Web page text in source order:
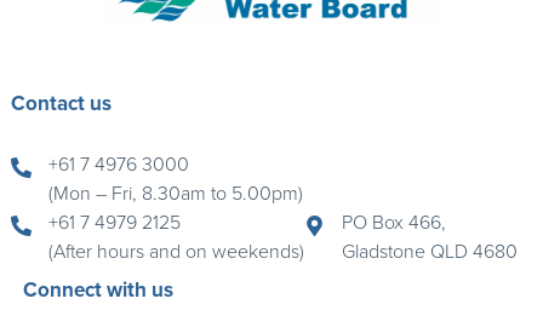
Contact us
+61 7 4976 3000
(Mon – Fri, 8.30am to 5.00pm)
+61 7 4979 2125
(After hours and on weekends)
PO Box 466,
Gladstone QLD 4680
Connect with us